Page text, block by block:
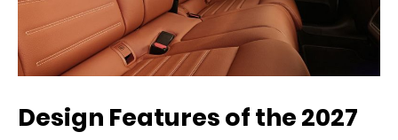
Design Features of the 2027